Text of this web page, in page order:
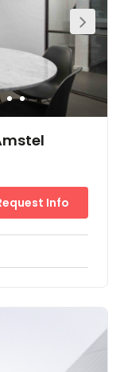
across 6
and equipped,
high
atmosphere
Info